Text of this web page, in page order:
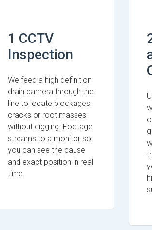
1 CCTV
Inspection
We feed a high definition
drain camera through the
line to locate blockages
cracks or root masses
without digging. Footage
streams to a monitor so
you can see the cause
and exact position in real
time.